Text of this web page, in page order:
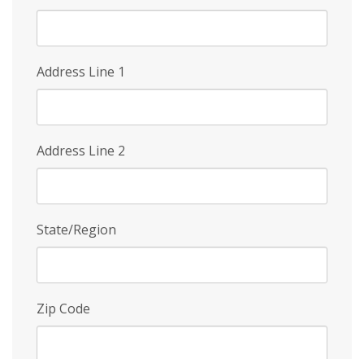
Address Line 1
Address Line 2
State/Region
Zip Code